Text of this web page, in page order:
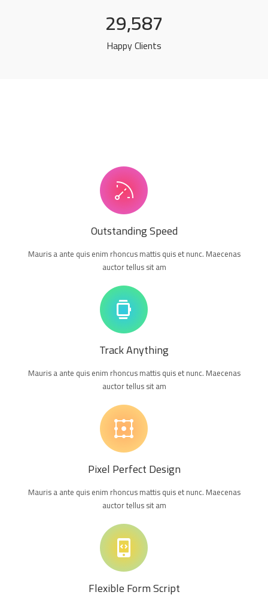
Happy Clients
29,587
Outstanding Speed
Mauris a ante quis enim rhoncus mattis quis et nunc. Maecenas
auctor tellus sit am
Track Anything
Mauris a ante quis enim rhoncus mattis quis et nunc. Maecenas
auctor tellus sit am
Pixel Perfect Design
Mauris a ante quis enim rhoncus mattis quis et nunc. Maecenas
auctor tellus sit am
Flexible Form Script